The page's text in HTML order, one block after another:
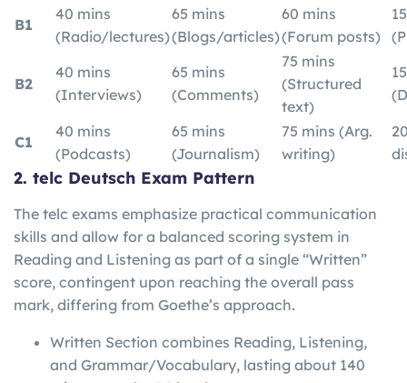
B1
40 mins
(Radio/lectures)
65 mins
(Blogs/articles)
60 mins
(Forum posts)
B2
40 mins
(Interviews)
65 mins
(Comments)
75 mins
(Structured
text)
C1
40 mins
(Podcasts)
65 mins
(Journalism)
75 mins (Arg.
writing)
2. telc Deutsch Exam Pattern
The telc exams emphasize practical communication
skills and allow for a balanced scoring system in
Reading and Listening as part of a single “Written”
score, contingent upon reaching the overall pass
mark, differing from Goethe’s approach.
Written Section combines Reading, Listening,
and Grammar/Vocabulary, lasting about 140